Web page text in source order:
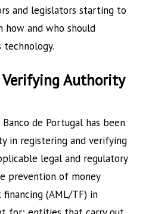
and legislators starting to
how and who should
Authority
de Portugal has been
in registering and verifying
legal and regulatory
prevention of money
(AML/TF) in